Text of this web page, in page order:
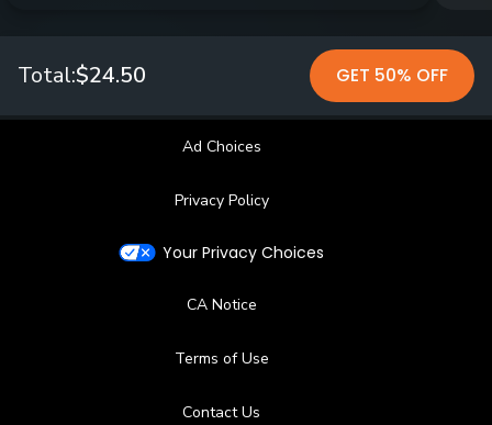
Total:$24.50 GET 50% OFF
Ad Choices
Privacy Policy
Your Privacy Choices
CA Notice
Terms of Use
Contact Us